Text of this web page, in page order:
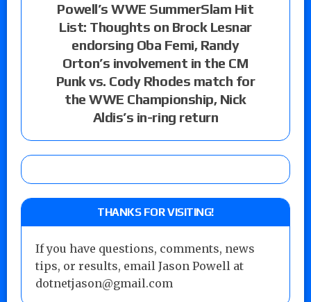
Powell’s WWE SummerSlam Hit
List: Thoughts on Brock Lesnar
endorsing Oba Femi, Randy
Orton’s involvement in the CM
Punk vs. Cody Rhodes match for
the WWE Championship, Nick
Aldis’s in-ring return
THANKS FOR VISITING!
If you have questions, comments, news
tips, or results, email Jason Powell at
dotnetjason@gmail.com